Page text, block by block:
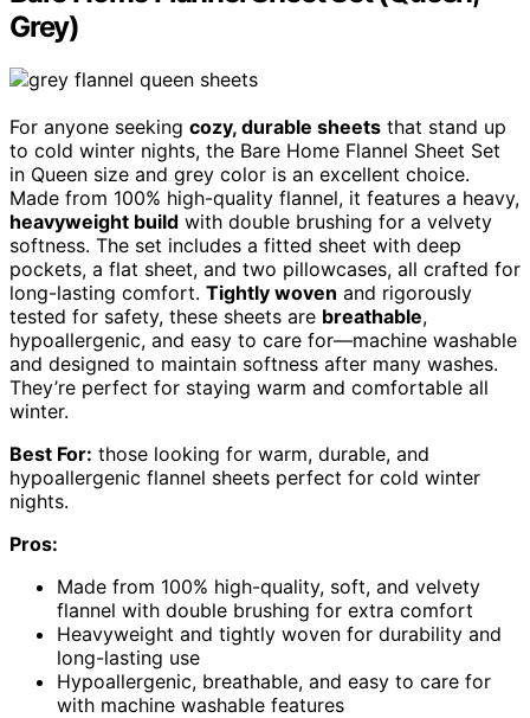
Grey)
For anyone seeking cozy, durable sheets that stand up
to cold winter nights, the Bare Home Flannel Sheet Set
in Queen size and grey color is an excellent choice.
Made from 100% high-quality flannel, it features a heavy,
heavyweight build with double brushing for a velvety
softness. The set includes a fitted sheet with deep
pockets, a flat sheet, and two pillowcases, all crafted for
long-lasting comfort. Tightly woven and rigorously
tested for safety, these sheets are breathable,
hypoallergenic, and easy to care for—machine washable
and designed to maintain softness after many washes.
They’re perfect for staying warm and comfortable all
winter.
Best For: those looking for warm, durable, and
hypoallergenic flannel sheets perfect for cold winter
nights.
Pros:
Made from 100% high-quality, soft, and velvety
flannel with double brushing for extra comfort
Heavyweight and tightly woven for durability and
long-lasting use
Hypoallergenic, breathable, and easy to care for
with machine washable features